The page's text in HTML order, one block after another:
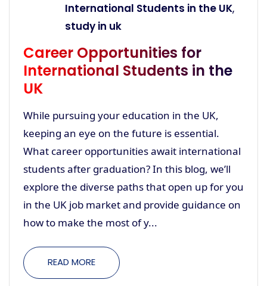
International Students in the UK,
study in uk
Career Opportunities for
International Students in the
UK
While pursuing your education in the UK,
keeping an eye on the future is essential.
What career opportunities await international
students after graduation? In this blog, we’ll
explore the diverse paths that open up for you
in the UK job market and provide guidance on
how to make the most of y...
READ MORE